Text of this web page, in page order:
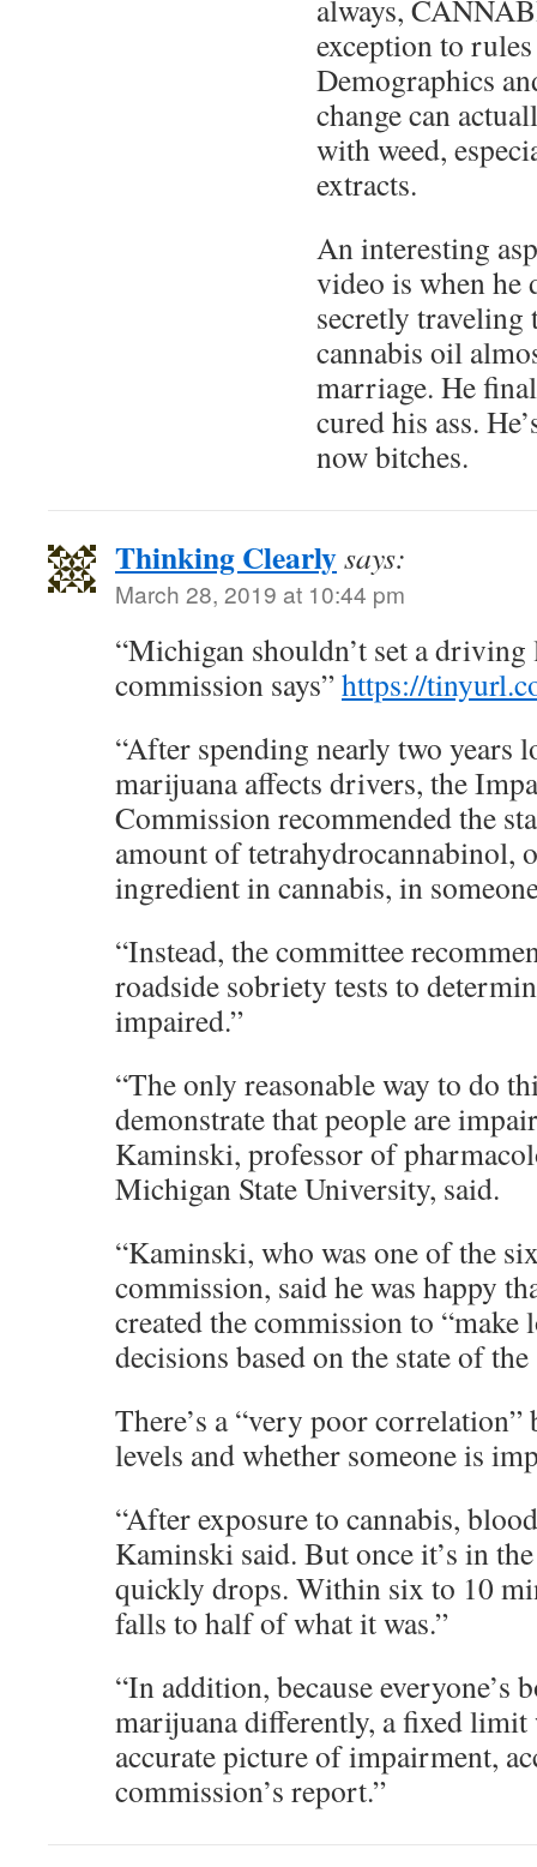
always,
exception to
Demographics
change can
with weed,
extracts.
An interesting
video is when he
secretly traveling
cannabis oil
marriage. He
cured his ass.
now bitches.
Thinking Clearlysays:
March 28, 2019 at 10:44 pm
“Michigan shouldn’t set a
commission says”https://
“After spending nearly two years
marijuana affects drivers, the
Commission recommended the
amount of tetrahydrocannabinol,
ingredient in cannabis, in
“Instead, the committee
roadside sobriety tests to
impaired.”
“The only reasonable way to do
demonstrate that people are
Kaminski, professor of
Michigan State University, said.
“Kaminski, who was one of the
commission, said he was happy
created the commission to
decisions based on the state of the
There’s a “very poor
levels and whether someone is
“After exposure to cannabis,
Kaminski said. But once it’s in
quickly drops. Within six to 10
falls to half of what it was.”
“In addition, because everyone’s
marijuana differently, a fixed limit
accurate picture of impairment,
commission’s report.”